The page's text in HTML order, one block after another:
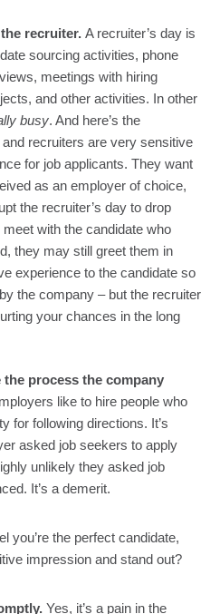
recruiter. A recruiter’s day is
sourcing activities, phone
meetings with hiring
and other activities. In other
busy. And here’s the
recruiters are very sensitive
for job applicants. They want
as an employer of choice,
the recruiter’s day to drop
with the candidate who
they may still greet them in
experience to the candidate so
the company – but the recruiter
your chances in the long
process the company
like to hire people who
for following directions. It’s
asked job seekers to apply
unlikely they asked job
It’s a demerit.
you’re the perfect candidate,
impression and stand out?
Yes, it’s a pain in the